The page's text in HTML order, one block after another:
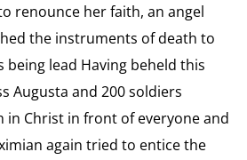
renounce her faith, an angel
the instruments of death to
being lead Having beheld this
Augusta and 200 soldiers
in Christ in front of everyone and
again tried to entice the